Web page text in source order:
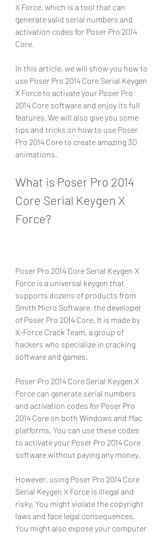
X Force, which is a tool that can
generate valid serial numbers and
activation codes for Poser Pro 2014
Core.
In this article, we will show you how to
use Poser Pro 2014 Core Serial Keygen
X Force to activate your Poser Pro
2014 Core software and enjoy its full
features. We will also give you some
tips and tricks on how to use Poser
Pro 2014 Core to create amazing 3D
animations.
What is Poser Pro 2014
Core Serial Keygen X
Force?
Poser Pro 2014 Core Serial Keygen X
Force is a universal keygen that
supports dozens of products from
Smith Micro Software, the developer
of Poser Pro 2014 Core. It is made by
X-Force Crack Team, a group of
hackers who specialize in cracking
software and games.
Poser Pro 2014 Core Serial Keygen X
Force can generate serial numbers
and activation codes for Poser Pro
2014 Core on both Windows and Mac
platforms. You can use these codes
to activate your Poser Pro 2014 Core
software without paying any money.
However, using Poser Pro 2014 Core
Serial Keygen X Force is illegal and
risky. You might violate the copyright
laws and face legal consequences.
You might also expose your computer